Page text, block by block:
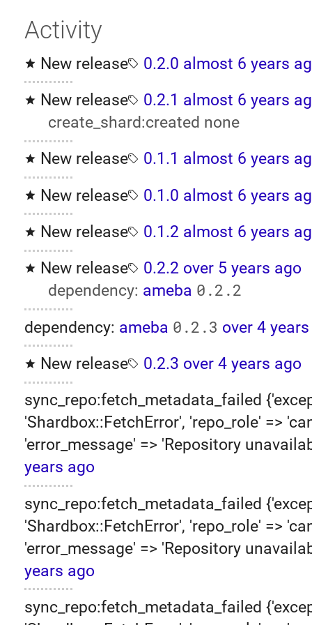
Activity
New release 0.2.0 almost 6 years
New release
0.2.1 almost 6 years
create_shard:created none
New release
0.1.1 almost 6 years
New release
0.1.0 almost 6 years
New release
0.1.2 almost 6 years
New release
0.2.2 over 5 years ago
dependency: ameba 0.2.2
dependency: ameba 0.2.3 over 4
New release
0.2.3 over 4 years ago
sync_repo:fetch_metadata_failed
'Shardbox::FetchError', 'repo_role' =>
'error_message' => 'Repository
years ago
sync_repo:fetch_metadata_failed
'Shardbox::FetchError', 'repo_role' =>
'error_message' => 'Repository
years ago
sync_repo:fetch_metadata_failed